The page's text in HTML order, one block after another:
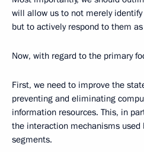
will allow us to not merely
but to actively respond to them
Now, with regard to the primary
First, we need to improve the
preventing and eliminating
information resources. This, in
the interaction mechanisms used
segments.